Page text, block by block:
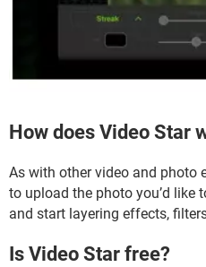
How does Video Star
As with other video and photo
to upload the photo you’d like
and start layering effects,
Is Video Star free?